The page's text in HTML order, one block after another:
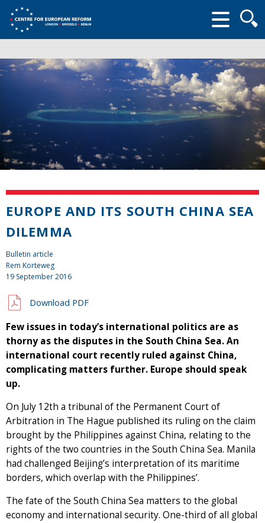
form
EUROPE AND ITS SOUTH CHINA SEA
DILEMMA
Bulletin article
Rem Korteweg
19 September 2016
Download PDF
Few issues in today’s international politics are as
thorny as the disputes in the South China Sea. An
international court recently ruled against China,
complicating matters further. Europe should speak
up.
On July 12th a tribunal of the Permanent Court of
Arbitration in The Hague published its ruling on the claim
brought by the Philippines against China, relating to the
rights of the two countries in the South China Sea. Manila
had challenged Beijing’s interpretation of its maritime
borders, which overlap with the Philippines’.
The fate of the South China Sea matters to the global
economy and international security. One-third of all global